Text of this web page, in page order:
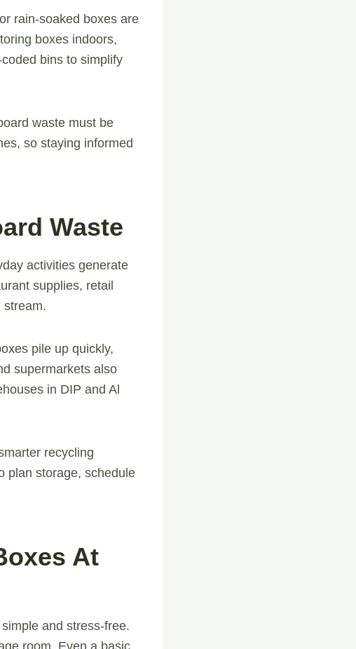
rain-soaked boxes are
boxes indoors,
bins to simplify
waste must be
so staying informed
Waste
activities generate
supplies, retail
stream.
pile up quickly,
supermarkets also
in DIP and Al
recycling
plan storage, schedule
At
and stress-free.